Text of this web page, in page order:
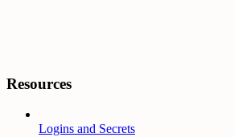
Resources
Logins and Secrets